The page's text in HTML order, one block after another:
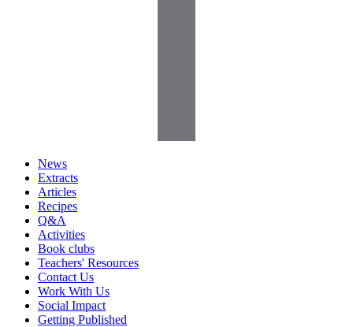
News
Extracts
Articles
Recipes
Q&A
Activities
Book clubs
Teachers' Resources
Contact Us
Work With Us
Social Impact
Getting Published